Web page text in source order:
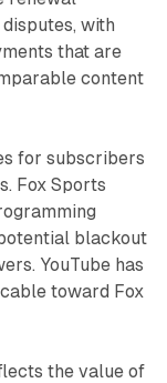
with
that are
content
for subscribers
Fox Sports
blackout
YouTube has
toward Fox
the value of